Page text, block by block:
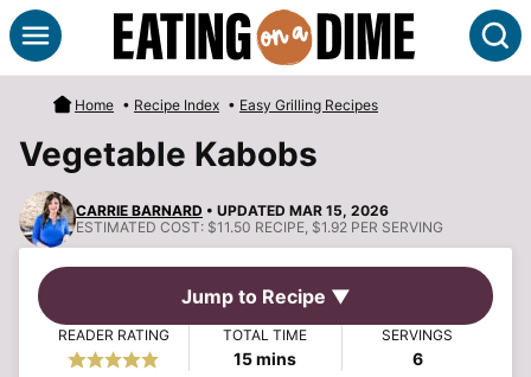
Skip
to
content
Home • Recipe Index • Easy Grilling Recipes
Vegetable Kabobs
CARRIE BARNARD • UPDATED MAR 15, 2026
ESTIMATED COST: $11.50 RECIPE, $1.92 PER SERVING
Jump to Recipe ▼
READER RATING TOTAL TIME
15minutes
mins
SERVINGS
6